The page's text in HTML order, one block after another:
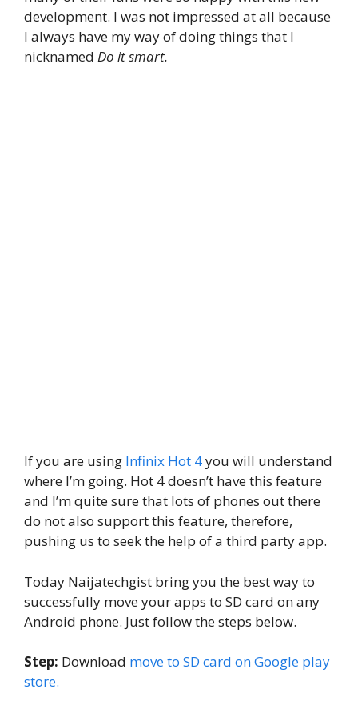
development. I was not impressed at all because
I always have my way of doing things that I
nicknamed Do it smart.
If you are using Infinix Hot 4you will understand
where I’m going. Hot 4 doesn’t have this feature
and I’m quite sure that lots of phones out there
do not also support this feature, therefore,
pushing us to seek the help of a third party app.
Today Naijatechgist bring you the best way to
successfully move your apps to SD card on any
Android phone. Just follow the steps below.
Step: Download move to SD card on Google play
store.